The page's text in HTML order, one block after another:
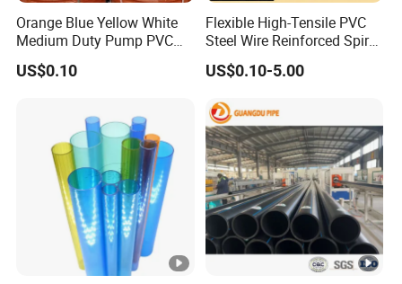
Orange Blue Yellow White
Medium Duty Pump PVC
Suction Delivery Water
Hose
US$0.10
Flexible High-Tensile PVC
Steel Wire Reinforced Spiral
Hose
US$0.10-5.00